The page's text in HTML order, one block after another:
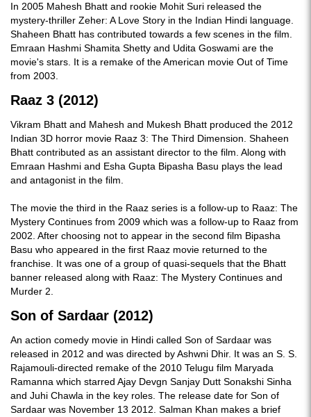
In 2005 Mahesh Bhatt and rookie Mohit Suri released the
mystery-thriller Zeher: A Love Story in the Indian Hindi language.
Shaheen Bhatt has contributed towards a few scenes in the film.
Emraan Hashmi Shamita Shetty and Udita Goswami are the
movie's stars. It is a remake of the American movie Out of Time
from 2003.
Raaz 3 (2012)
Vikram Bhatt and Mahesh and Mukesh Bhatt produced the 2012
Indian 3D horror movie Raaz 3: The Third Dimension. Shaheen
Bhatt contributed as an assistant director to the film. Along with
Emraan Hashmi and Esha Gupta Bipasha Basu plays the lead
and antagonist in the film.
The movie the third in the Raaz series is a follow-up to Raaz: The
Mystery Continues from 2009 which was a follow-up to Raaz from
2002. After choosing not to appear in the second film Bipasha
Basu who appeared in the first Raaz movie returned to the
franchise. It was one of a group of quasi-sequels that the Bhatt
banner released along with Raaz: The Mystery Continues and
Murder 2.
Son of Sardaar (2012)
An action comedy movie in Hindi called Son of Sardaar was
released in 2012 and was directed by Ashwni Dhir. It was an S. S.
Rajamouli-directed remake of the 2010 Telugu film Maryada
Ramanna which starred Ajay Devgn Sanjay Dutt Sonakshi Sinha
and Juhi Chawla in the key roles. The release date for Son of
Sardaar was November 13 2012. Salman Khan makes a brief